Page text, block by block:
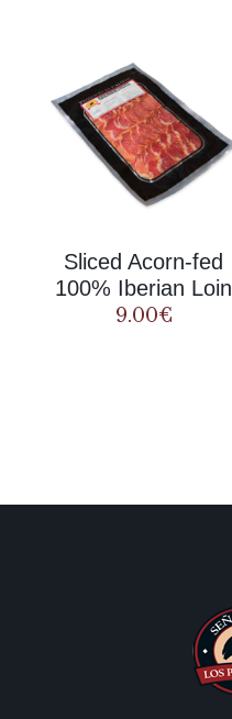
Sliced Acorn-fed
100% Iberian Loin
9.00€